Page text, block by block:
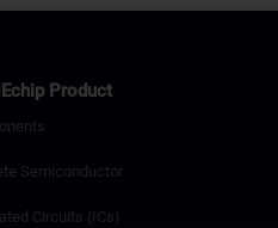
Product
Semiconductor
Circuits (ICs)